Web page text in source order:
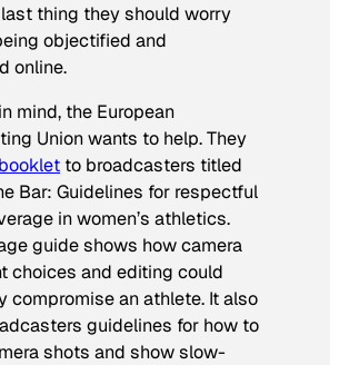
thing they should worry
objectified and
online.
mind, the European
Union wants to help. They
booklet to broadcasters titled
Bar: Guidelines for respectful
in women’s athletics.
guide shows how camera
choices and editing could
compromise an athlete. It also
guidelines for how to
shots and show slow-